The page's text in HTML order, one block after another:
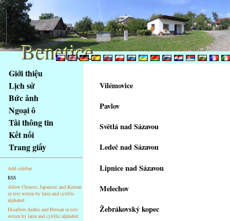
obsah
stránky
Klávesové
zkratky
tomto
webu
základní
Hlavní
strana
Giới thiệu
Lịch sử
Bức ảnh
Ngoại ô
Tải thông tin
Kết nối
Trang giấy
Add sidebar
RSS
Allow Chinese, Japanese, and Korean
in text writen by latin and cyrillic
alphabet
Disallow Arabic and Persian in text
writen by latin and cyrillic alphabet
Vilémovice
Pavlov
Světlá nad Sázavou
Ledeč nad Sázavou
Lipnice nad Sázavou
Melechov
Žebrákovský kopec
Benetice
Benetice